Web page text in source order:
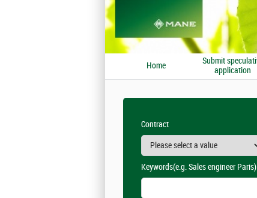
Home
Submit
application
Contract
Keywords(e.g. Sales engineer Paris)